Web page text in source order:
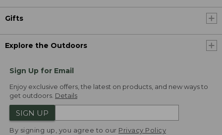
Gifts
Explore the Outdoors
Sign Up for Email
Enjoy exclusive offers, the latest on products, and new ways to
get outdoors. Details
SIGN UP
By signing up, you agree to our Privacy Policy